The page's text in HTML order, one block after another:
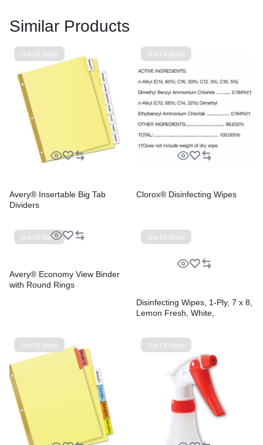
Similar Products
Out Of Stock
Avery® Insertable Big Tab
Dividers
Out Of Stock
Clorox® Disinfecting Wipes
Out Of Stock
Avery® Economy View Binder
with Round Rings
Out Of Stock
Disinfecting Wipes, 1-Ply, 7 x 8,
Lemon Fresh, White,
Out Of Stock Out Of Stock